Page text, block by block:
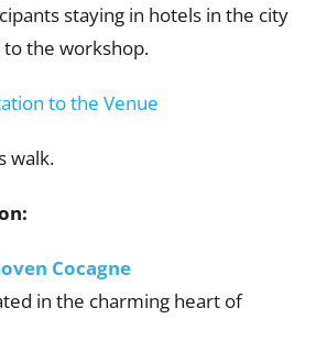
staying in hotels in the city
the workshop.
to the Venue
walk.
Cocagne
in the charming heart of